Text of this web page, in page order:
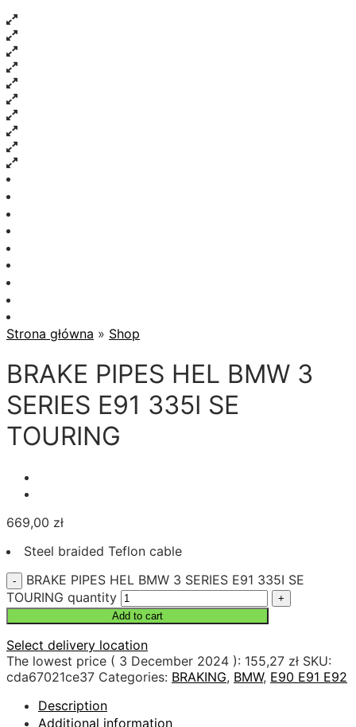
Strona główna » Shop
BRAKE PIPES HEL BMW 3
SERIES E91 335I SE
TOURING
669,00 zł
Steel braided Teflon cable
BRAKE PIPES HEL BMW 3 SERIES E91 335I SE
TOURING quantity
Add to cart
Select delivery location
The lowest price ( 3 December 2024 ): 155,27 zł SKU:
cda67021ce37 Categories: BRAKING, BMW, E90 E91 E92
Description
Additional information